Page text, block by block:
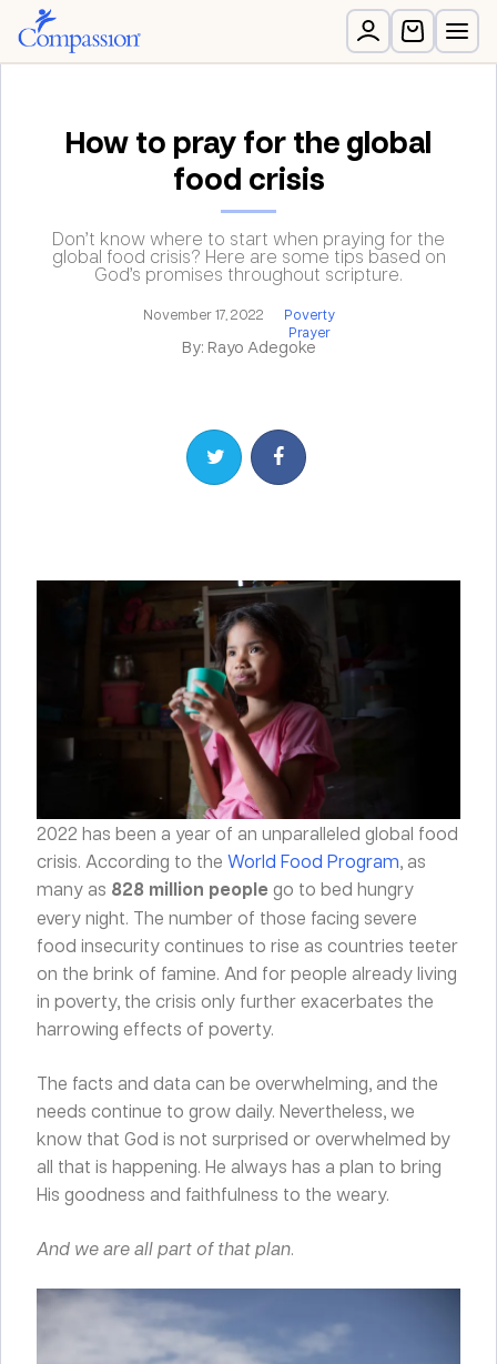
How to pray for the global
food crisis
Don’t know where to start when praying for the
global food crisis? Here are some tips based on
God’s promises throughout scripture.
November 17, 2022
Poverty
Prayer
By: Rayo Adegoke
Share on TwitterShare on Facebook
2022 has been a year of an unparalleled global food
crisis. According to the World Food Program, as
many as 828 million peoplego to bed hungry
every night. The number of those facing severe
food insecurity continues to rise as countries teeter
on the brink of famine. And for people already living
in poverty, the crisis only further exacerbates the
harrowing effects of poverty.
The facts and data can be overwhelming, and the
needs continue to grow daily. Nevertheless, we
know that God is not surprised or overwhelmed by
all that is happening. He always has a plan to bring
His goodness and faithfulness to the weary.
And we are all part of that plan.